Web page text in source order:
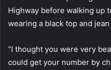
Highway before walking up
wearing a black top and
“I thought you were very
could get your number by